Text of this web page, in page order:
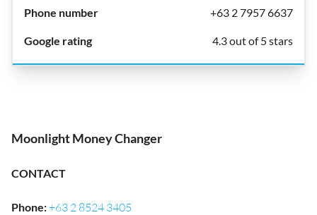
+63 2 7957 6637
4.3 out of 5 stars
Moonlight Money Changer
CONTACT
Phone:+63 2 8524 3405